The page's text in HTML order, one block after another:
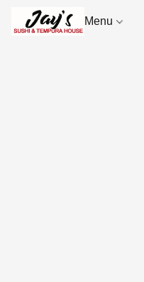
Menu